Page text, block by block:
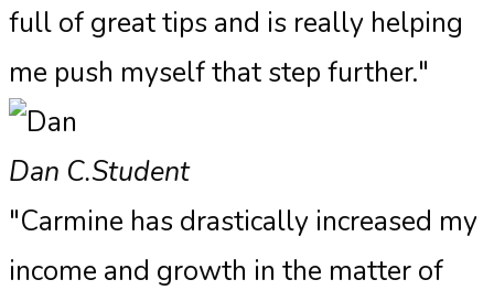
full of great tips and is really helping
me push myself that step further."
Dan C.Student
"Carmine has drastically increased my
income and growth in the matter of